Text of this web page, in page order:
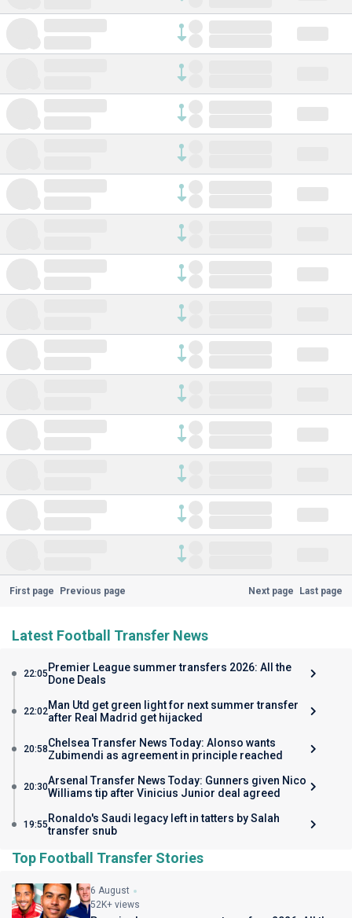
First page Previous page Next page Last page
Latest Football Transfer News
22:05 Premier League summer transfers 2026: All the
Done Deals
22:02Man Utd get green light for next summer transfer
after Real Madrid get hijacked
20:58Chelsea Transfer News Today: Alonso wants
Zubimendi as agreement in principle reached
20:30Arsenal Transfer News Today: Gunners given Nico
Williams tip after Vinicius Junior deal agreed
19:55 Ronaldo's Saudi legacy left in tatters by Salah
transfer snub
Top Football Transfer Stories
6 August
52K+ views